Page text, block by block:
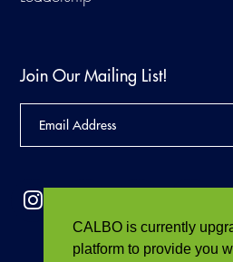
CALBO is currently
platform to provide you
Join Our Mailing List!